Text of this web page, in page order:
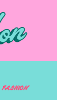
FASHION